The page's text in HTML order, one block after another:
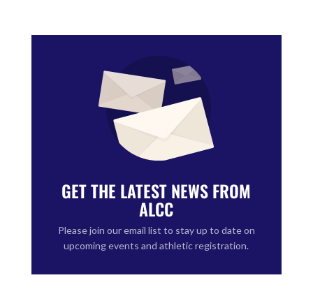
GET THE LATEST NEWS FROM
ALCC
Please join our email list to stay up to date on
upcoming events and athletic registration.